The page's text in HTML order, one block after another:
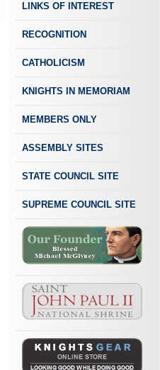
LINKS OF INTEREST
RECOGNITION
CATHOLICISM
KNIGHTS IN MEMORIAM
MEMBERS ONLY
ASSEMBLY SITES
STATE COUNCIL SITE
SUPREME COUNCIL SITE